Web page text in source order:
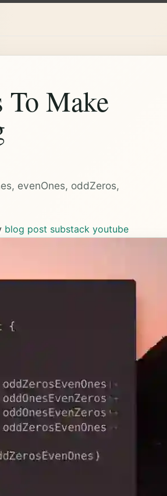
To Make
evenOnes, oddZeros,
blog post substack youtube